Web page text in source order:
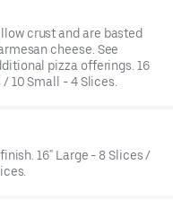
crust and are basted
cheese. See
pizza offerings. 16
10 Small - 4 Slices.
16" Large - 8 Slices /